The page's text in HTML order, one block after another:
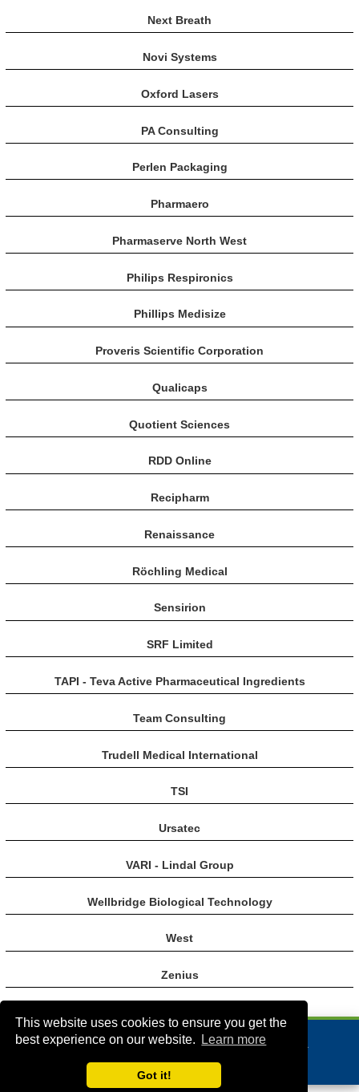
This website uses cookies to ensure you get the
best experience on our website.
Learn more
Got it!
Next Breath
Novi Systems
Oxford Lasers
PA Consulting
Perlen Packaging
Pharmaero
Pharmaserve North West
Philips Respironics
Phillips Medisize
Proveris Scientific Corporation
Qualicaps
Quotient Sciences
RDD Online
Recipharm
Renaissance
Röchling Medical
Sensirion
SRF Limited
TAPI - Teva Active Pharmaceutical Ingredients
Team Consulting
Trudell Medical International
TSI
Ursatec
VARI - Lindal Group
Wellbridge Biological Technology
West
Zenius
VA Bio+Tech Park, 800 East Leigh Street, Richmond, VA 23219, USA
Copyright 1998-2026 - All Rights Reserved |